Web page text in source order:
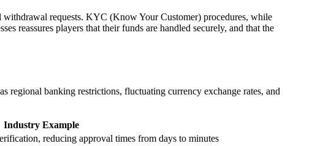
withdrawal requests. KYC (Know Your Customer) procedures, while
reassures players that their funds are handled securely, and that the
regional banking restrictions, fluctuating currency exchange rates, and
Industry Example
reducing approval times from days to minutes